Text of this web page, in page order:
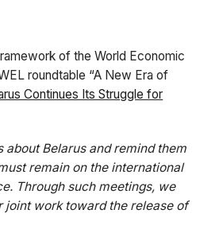
of the World Economic
roundtable “A New Era of
Continues Its Struggle for
about Belarus and remind them
remain on the international
Through such meetings, we
joint work toward the release of